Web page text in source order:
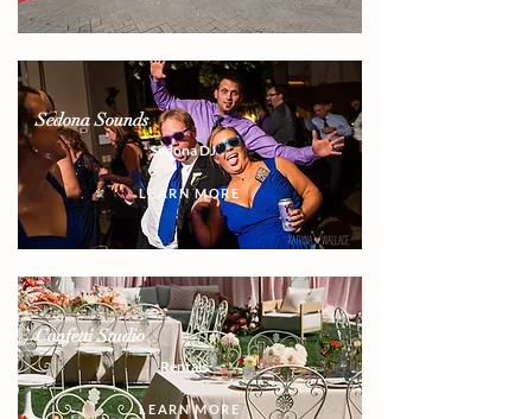
Sedona Sounds
Sedona DJ
LEARN MORE
Confetti Studio
Rentals
LEARN MORE